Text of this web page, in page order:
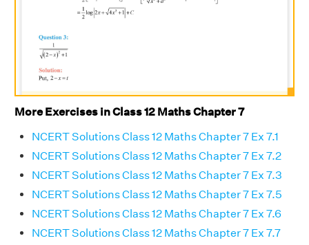
More Exercises in Class 12 Maths Chapter 7
NCERT Solutions Class 12 Maths Chapter 7 Ex 7.1
NCERT Solutions Class 12 Maths Chapter 7 Ex 7.2
NCERT Solutions Class 12 Maths Chapter 7 Ex 7.3
NCERT Solutions Class 12 Maths Chapter 7 Ex 7.5
NCERT Solutions Class 12 Maths Chapter 7 Ex 7.6
NCERT Solutions Class 12 Maths Chapter 7 Ex 7.7